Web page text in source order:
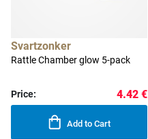
Svartzonker
Rattle Chamber glow 5-pack
Price: 4.42 €
Add to Cart